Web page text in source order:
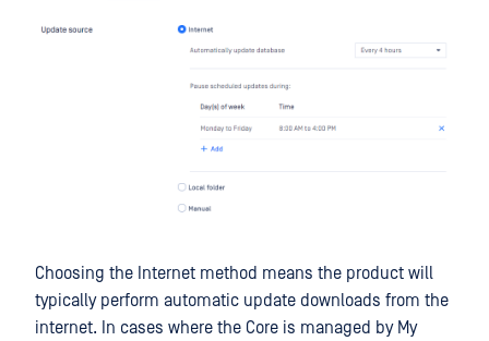
Choosing the Internet method means the product will
typically perform automatic update downloads from the
internet. In cases where the Core is managed by My